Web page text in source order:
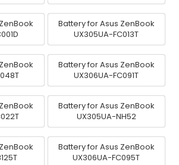
Battery for Asus ZenBook
UX305UA-FC013T
Battery for Asus ZenBook
UX306UA-FC091T
Battery for Asus ZenBook
UX305UA-NH52
Battery for Asus ZenBook
UX306UA-FC095T